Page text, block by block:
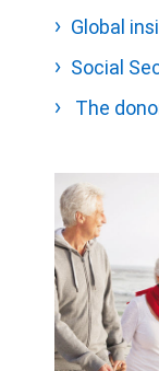
Global
Social
The